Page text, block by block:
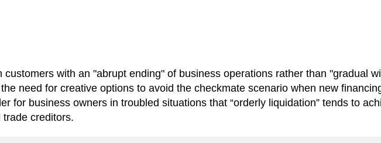
with an "abrupt ending" of business operations rather than "gradual
need for creative options to avoid the checkmate scenario when new
for business owners in troubled situations that “orderly liquidation” tends to
creditors.